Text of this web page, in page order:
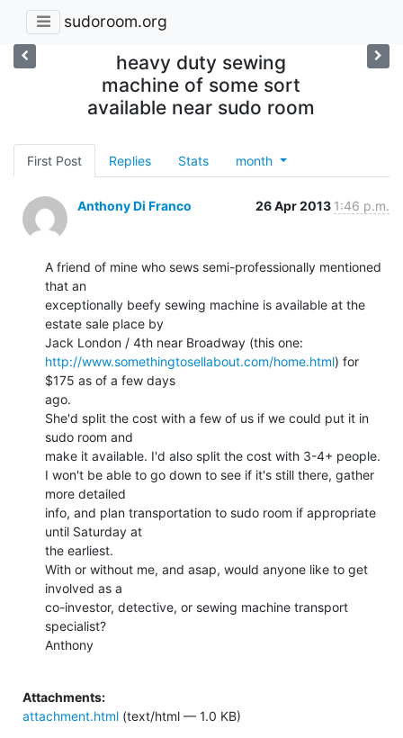
sudoroom.org
heavy duty sewing
machine of some sort
available near sudo room
First Post Replies Stats month
Anthony Di Franco 26 Apr 2013 1:46 p.m.
A friend of mine who sews semi-professionally mentioned
that an
exceptionally beefy sewing machine is available at the
estate sale place by
http://www.somethingtosellabout.com/home.html) for
$175 as of a few days
ago.
She'd split the cost with a few of us if we could put it in
sudo room and
make it available. I'd also split the cost with 3-4+ people.
I won't be able to go down to see if it's still there, gather
more detailed
info, and plan transportation to sudo room if appropriate
until Saturday at
the earliest.
With or without me, and asap, would anyone like to get
involved as a
co-investor, detective, or sewing machine transport
specialist?
Anthony
Attachments:
attachment.html (text/html — 1.0 KB)